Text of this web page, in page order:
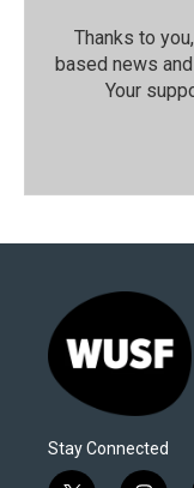
Thanks to
based news
Your
Stay Connected